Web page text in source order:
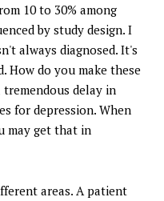
10 to 30% among
by study design. I
always diagnosed. It's
How do you make these
delay in
for depression. When
may get that in
areas. A patient